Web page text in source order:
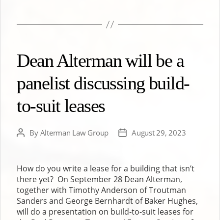
Dean Alterman will be a
panelist discussing build-
to-suit leases
PostBy Alterman Law Group
PostAugust 29, 2023
How do you write a lease for a building that isn’t
there yet? On September 28 Dean Alterman,
together with Timothy Anderson of Troutman
Sanders and George Bernhardt of Baker Hughes,
will do a presentation on build-to-suit leases for